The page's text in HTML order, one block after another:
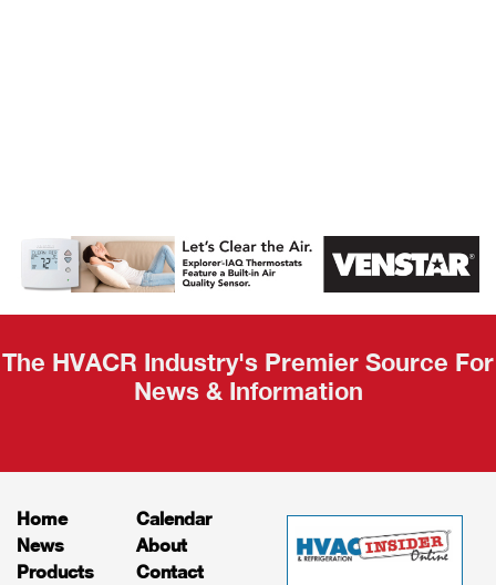
AHR Expo
Recap
The HVACR Industry's Premier Source For
News & Information
Home
News
Products
Calendar
About
Contact